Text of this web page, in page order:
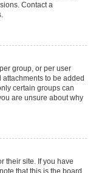
Contact a
group, or per user
to be added
certain groups can
are unsure about why
their site. If you have
that this is the board